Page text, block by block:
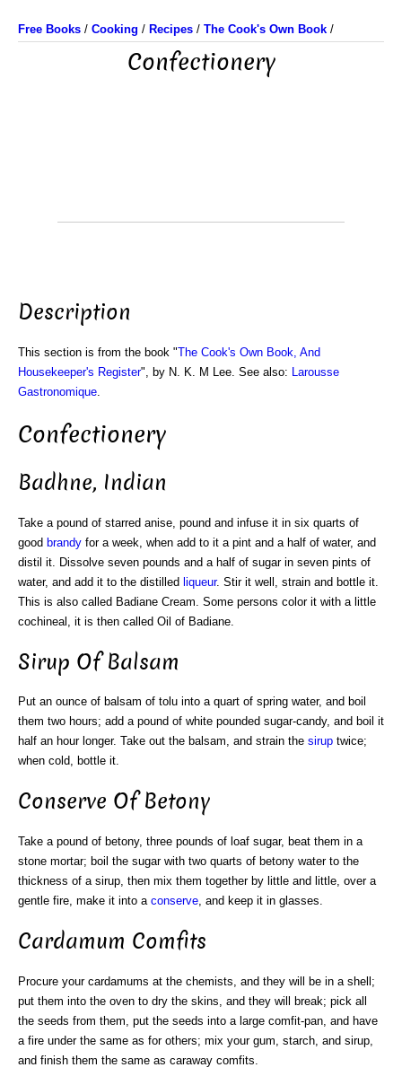
Free Books / Cooking / Recipes / The Cook's Own Book /
Confectionery
Description
This section is from the book "The Cook's Own Book, And
Housekeeper's Register", by N. K. M Lee. See also:
Larousse
Gastronomique
Confectionery
Badhne, Indian
Take a pound of starred anise, pound and infuse it in six quarts of
good brandy for a week, when add to it a pint and a half of water, and
distil it. Dissolve seven pounds and a half of sugar in seven pints of
water, and add it to the distilled liqueur. Stir it well, strain and bottle it.
This is also called Badiane Cream. Some persons color it with a little
cochineal, it is then called Oil of Badiane.
Sirup Of Balsam
Put an ounce of balsam of tolu into a quart of spring water, and boil
them two hours; add a pound of white pounded sugar-candy, and boil it
half an hour longer. Take out the balsam, and strain the sirup twice;
when cold, bottle it.
Conserve Of Betony
Take a pound of betony, three pounds of loaf sugar, beat them in a
stone mortar; boil the sugar with two quarts of betony water to the
thickness of a sirup, then mix them together by little and little, over a
gentle fire, make it into a conserve, and keep it in glasses.
Cardamum Comfits
Procure your cardamums at the chemists, and they will be in a shell;
put them into the oven to dry the skins, and they will break; pick all
the seeds from them, put the seeds into a large comfit-pan, and have
a fire under the same as for others; mix your gum, starch, and sirup,
and finish them the same as caraway comfits.